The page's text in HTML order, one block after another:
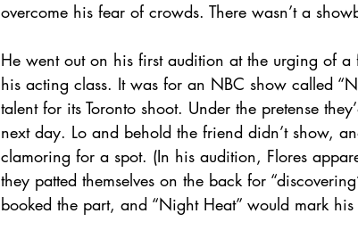
overcome his fear of crowds. There wasn’t a
He went out on his first audition at the urging of
his acting class. It was for an NBC show called
talent for its Toronto shoot. Under the pretense
next day. Lo and behold the friend didn’t show,
clamoring for a spot. (In his audition, Flores
they patted themselves on the back for
booked the part, and “Night Heat” would mark